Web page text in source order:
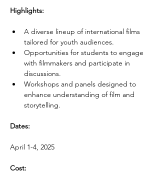
Highlights:
A diverse lineup of international films
tailored for youth audiences.
Opportunities for students to engage
with filmmakers and participate in
discussions.
Workshops and panels designed to
enhance understanding of film and
storytelling.
Dates:
April 1-4, 2025
Cost: